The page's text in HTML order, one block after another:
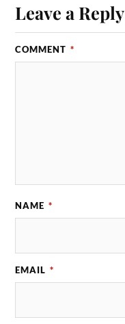
Leave a Reply
COMMENT *
NAME *
EMAIL *